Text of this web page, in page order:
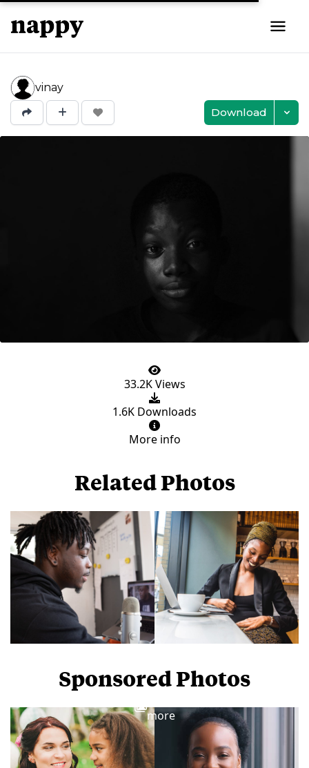
vinay
Download
33.2K Views
1.6K Downloads
More info
Related Photos
Sponsored Photos
more